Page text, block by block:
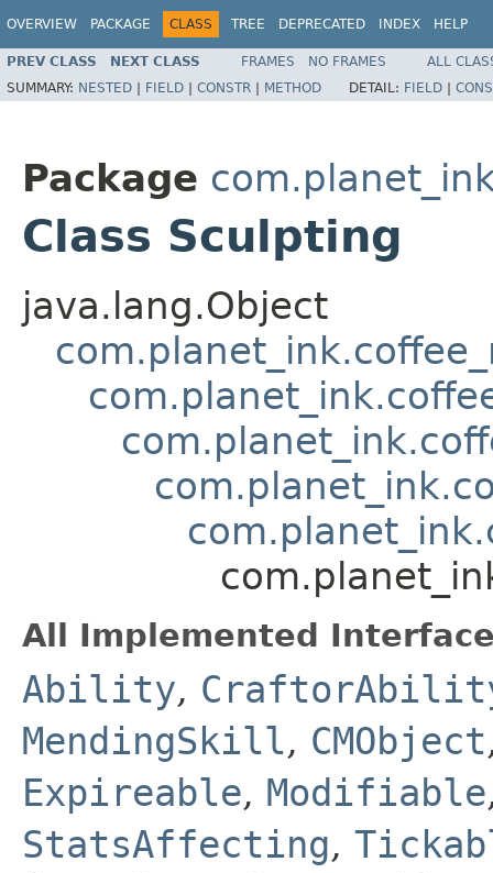
OVERVIEW PACKAGE CLASS TREE DEPRECATED INDEX HELP
PREV CLASS NEXT CLASS FRAMES NO FRAMES
ALL
SUMMARY: NESTED | FIELD | CONSTR | METHOD DETAIL: FIELD |
Package
Class Sculpting
java.lang.Object
All Implemented
Ability,
MendingSkill, CMObject
Expireable, Modifiable
StatsAffecting,